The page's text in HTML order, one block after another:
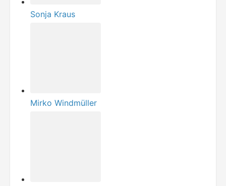
Sonja Kraus
Mirko Windmüller